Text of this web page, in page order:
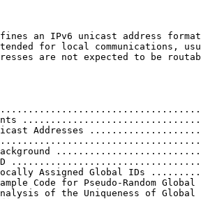
an IPv6 unicast address
for local communications,
are not expected to be
Addresses
ID
Assigned Global IDs
Code for Pseudo-Random
of the Uniqueness of